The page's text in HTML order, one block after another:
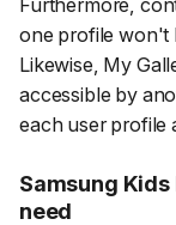
one profile won't
Likewise, My
accessible by
each user profile
Samsung
need